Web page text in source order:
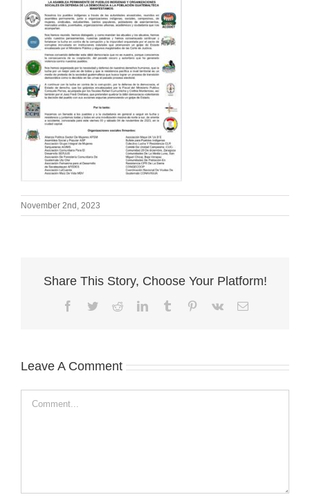
November 2nd, 2023
Share This Story, Choose Your Platform!
Facebook
TwitterRedditLinkedInTumblr Pinterest
Vk Email
Leave A Comment
Comment